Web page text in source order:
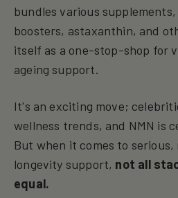
bundles various
boosters, astaxanthin, and
itself as a one-stop-shop for
ageing support.
It's an exciting move;
wellness trends, and NMN is
But when it comes to
longevity support, not all
equal.